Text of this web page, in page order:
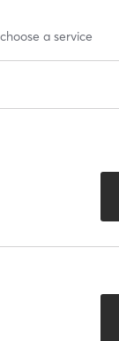
a service